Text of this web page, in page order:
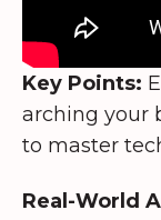
Key Points:
arching your
to master
Real-World